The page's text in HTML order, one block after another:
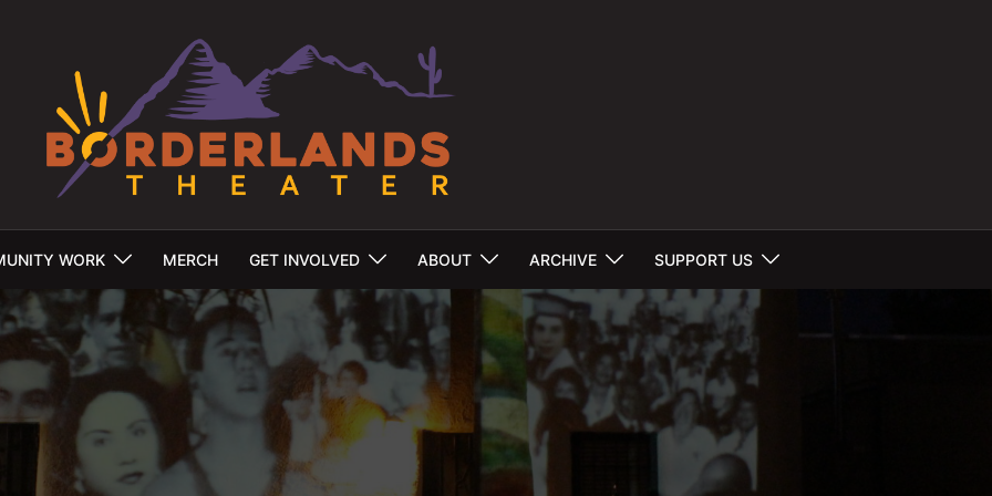
WORK MERCH GET INVOLVED ABOUT ARCHIVE SUPPORT US